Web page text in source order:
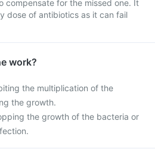
compensate for the missed one. It
dose of antibiotics as it can fail
work?
the multiplication of the
the growth.
the growth of the bacteria or